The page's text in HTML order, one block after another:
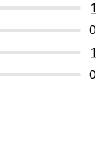
1
0
1
0